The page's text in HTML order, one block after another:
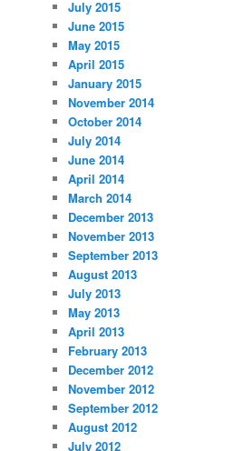
July 2015
June 2015
May 2015
April 2015
January 2015
November 2014
October 2014
July 2014
June 2014
April 2014
March 2014
December 2013
November 2013
September 2013
August 2013
July 2013
May 2013
April 2013
February 2013
December 2012
November 2012
September 2012
August 2012
July 2012